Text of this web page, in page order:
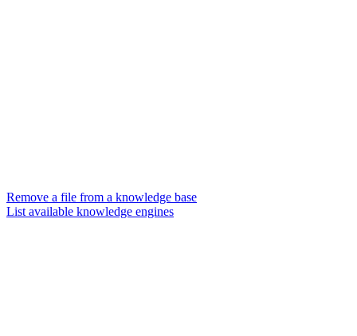
Remove a file from a knowledge base
List available knowledge engines